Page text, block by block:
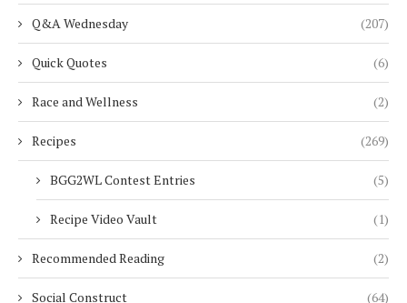
Q&A Wednesday (207)
Quick Quotes (6)
Race and Wellness (2)
Recipes (269)
BGG2WL Contest Entries (5)
Recipe Video Vault (1)
Recommended Reading (2)
Social Construct (64)